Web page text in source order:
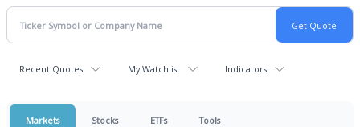
Recent Quotes My Watchlist Indicators
Markets Stocks ETFs Tools